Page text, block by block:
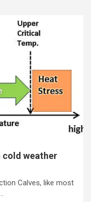
cold weather
Calves, like most